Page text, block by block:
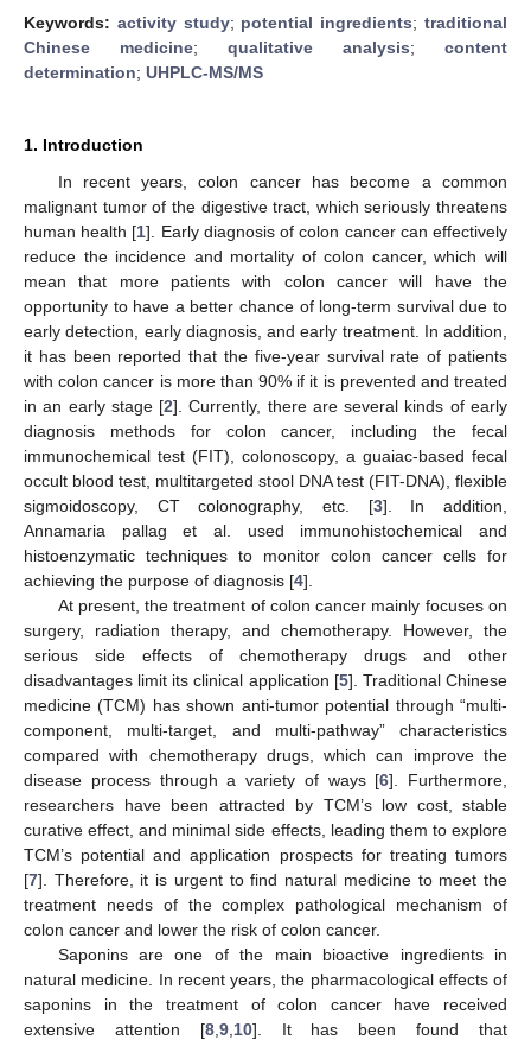
Keywords: activity study; potential ingredients;traditional
Chinese medicine; qualitative analysis; content
determination; UHPLC-MS/MS
1. Introduction
In recent years, colon cancer has become a common
malignant tumor of the digestive tract, which seriously threatens
human health [1]. Early diagnosis of colon cancer can effectively
reduce the incidence and mortality of colon cancer, which will
mean that more patients with colon cancer will have the
opportunity to have a better chance of long-term survival due to
early detection, early diagnosis, and early treatment. In addition,
it has been reported that the five-year survival rate of patients
with colon cancer is more than 90% if it is prevented and treated
in an early stage [2]. Currently, there are several kinds of early
diagnosis methods for colon cancer, including the fecal
immunochemical test (FIT), colonoscopy, a guaiac-based fecal
occult blood test, multitargeted stool DNA test (FIT-DNA), flexible
sigmoidoscopy, CT colonography, etc. [3]. In addition,
Annamaria pallag et al. used immunohistochemical and
histoenzymatic techniques to monitor colon cancer cells for
achieving the purpose of diagnosis [4].
At present, the treatment of colon cancer mainly focuses on
surgery, radiation therapy, and chemotherapy. However, the
serious side effects of chemotherapy drugs and other
disadvantages limit its clinical application [5]. Traditional Chinese
medicine (TCM) has shown anti-tumor potential through “multi-
component, multi-target, and multi-pathway” characteristics
compared with chemotherapy drugs, which can improve the
disease process through a variety of ways [6]. Furthermore,
researchers have been attracted by TCM’s low cost, stable
curative effect, and minimal side effects, leading them to explore
TCM’s potential and application prospects for treating tumors
[7]. Therefore, it is urgent to find natural medicine to meet the
treatment needs of the complex pathological mechanism of
colon cancer and lower the risk of colon cancer.
Saponins are one of the main bioactive ingredients in
natural medicine. In recent years, the pharmacological effects of
saponins in the treatment of colon cancer have received
extensive attention [8, 9, 10]. It has been found that